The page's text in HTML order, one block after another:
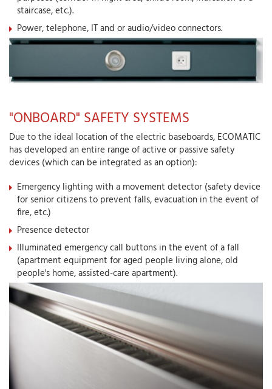
staircase, etc.).
Power, telephone, IT and or audio/video connectors.
"ONBOARD" SAFETY SYSTEMS
Due to the ideal location of the electric baseboards, ECOMATIC
has developed an entire range of active or passive safety
devices (which can be integrated as an option):
Emergency lighting with a movement detector (safety device
for senior citizens to prevent falls, evacuation in the event of
fire, etc.)
Presence detector
Illuminated emergency call buttons in the event of a fall
(apartment equipment for aged people living alone, old
people's home, assisted-care apartment).